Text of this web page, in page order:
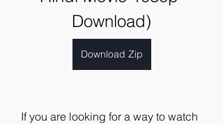
Download)
Download Zip
If you are looking for a way to watch